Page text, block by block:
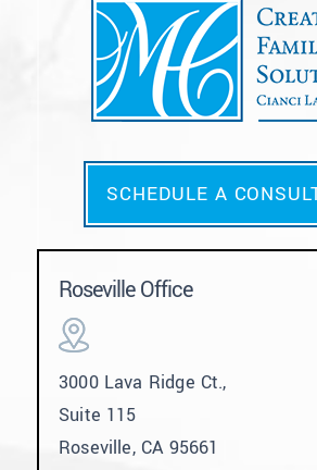
SCHEDULE A
Roseville Office
3000 Lava Ridge Ct.,
Suite 115
Roseville, CA 95661